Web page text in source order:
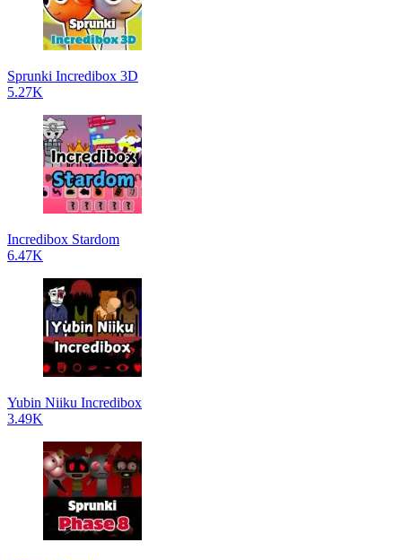
Sprunki Incredibox 3D
5.27K
Incredibox Stardom
6.47K
Yubin Niiku Incredibox
3.49K